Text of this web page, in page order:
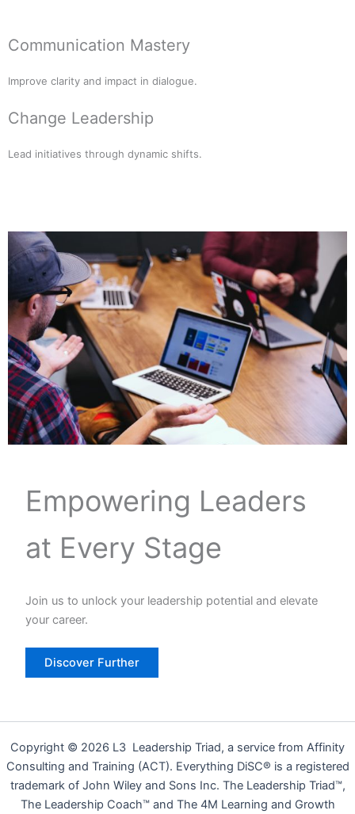
Communication Mastery
Improve clarity and impact in dialogue.
Change Leadership
Lead initiatives through dynamic shifts.
Empowering Leaders
at Every Stage
Join us to unlock your leadership potential and elevate
your career.
Discover Further
Copyright © 2026 L3 Leadership Triad, a service from Affinity
Consulting and Training (ACT). Everything DiSC® is a registered
trademark of John Wiley and Sons Inc. The Leadership Triad™,
The Leadership Coach™ and The 4M Learning and Growth